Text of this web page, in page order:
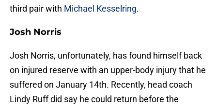
third pair with Michael Kesselring.
Josh Norris
Josh Norris, unfortunately, has found himself back
on injured reserve with an upper-body injury that he
suffered on January 14th. Recently, head coach
Lindy Ruff did say he could return before the